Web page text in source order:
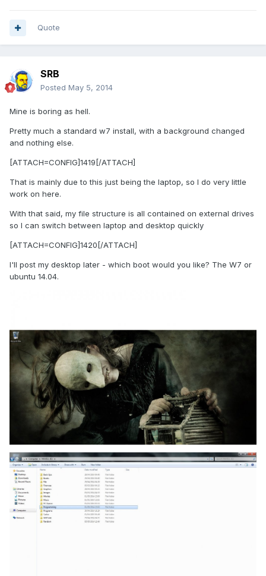
Quote
SRB
Posted May 5, 2014
Mine is boring as hell.
Pretty much a standard w7 install, with a background changed
and nothing else.
[ATTACH=CONFIG]1419[/ATTACH]
That is mainly due to this just being the laptop, so I do very little
work on here.
With that said, my file structure is all contained on external drives
so I can switch between laptop and desktop quickly
[ATTACH=CONFIG]1420[/ATTACH]
I'll post my desktop later - which boot would you like? The W7 or
ubuntu 14.04.